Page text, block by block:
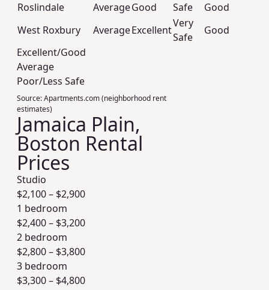
Roslindale
AverageGood Safe
Good
West Roxbury
AverageExcellent
Very
Safe
Good
Excellent/Good
Average
Poor/Less Safe
Source:Apartments.com (neighborhood rent
estimates)
Jamaica Plain,
Boston Rental
Prices
Studio
$2,100– $2,900
1 bedroom
$2,400– $3,200
2 bedroom
$2,800– $3,800
3 bedroom
$3,300– $4,800